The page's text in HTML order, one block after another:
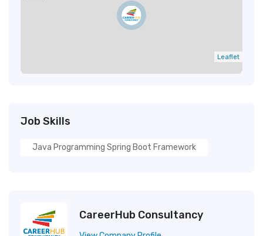
Leaflet
Job Skills
Java Programming Spring Boot Framework
CareerHub Consultancy